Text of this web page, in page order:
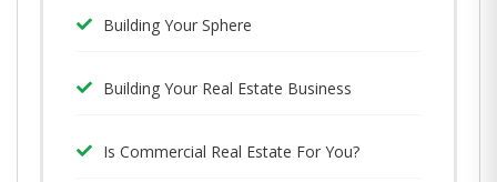
Building Your Sphere
Building Your Real Estate Business
Is Commercial Real Estate For You?